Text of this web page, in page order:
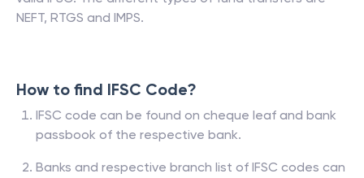
NEFT, RTGS and IMPS.
How to find IFSC Code?
IFSC code can be found on cheque leaf and bank
passbook of the respective bank.
Banks and respective branch list of IFSC codes can